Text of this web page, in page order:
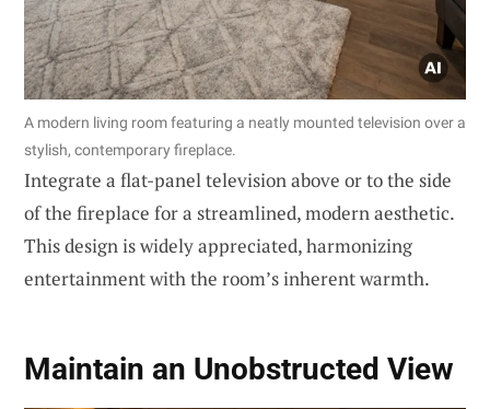
A modern living room featuring a neatly mounted television over a
stylish, contemporary fireplace.
Integrate a flat-panel television above or to the side
of the fireplace for a streamlined, modern aesthetic.
This design is widely appreciated, harmonizing
entertainment with the room’s inherent warmth.
Maintain an Unobstructed View